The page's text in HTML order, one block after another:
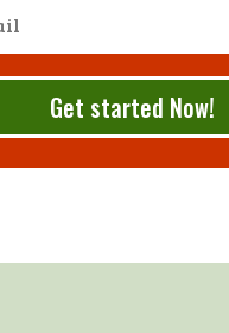
Get started Now!